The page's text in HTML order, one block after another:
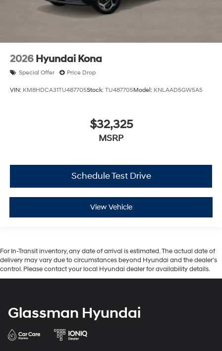
2026 Hyundai Kona
Special Offer Price Drop
VIN: KM8HDCA31TU487705Stock: TU487705Model: KNLAAD5GW5A5
$32,325
MSRP
Schedule Test Drive
View Vehicle
For In-Transit inventory, any date of arrival is estimated. The actual date of
delivery may vary due to circumstances beyond Hyundai and the dealer’s
control. Please contact your local Hyundai dealer for availability details.
Glassman Hyundai